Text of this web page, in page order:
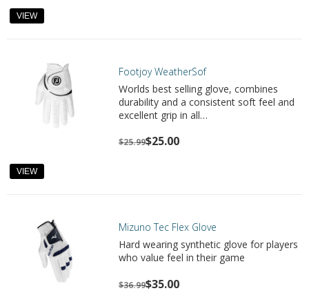
VIEW
Footjoy WeatherSof
Worlds best selling glove, combines
durability and a consistent soft feel and
excellent grip in all…
$25.99$25.00
VIEW
Mizuno Tec Flex Glove
Hard wearing synthetic glove for players
who value feel in their game
$36.99$35.00